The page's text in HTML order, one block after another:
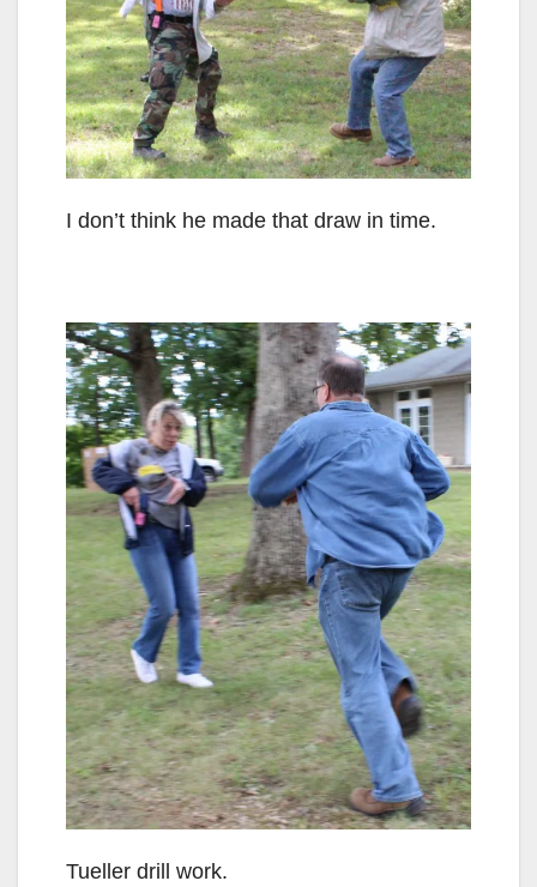
I don’t think he made that draw in time.
Tueller drill work.